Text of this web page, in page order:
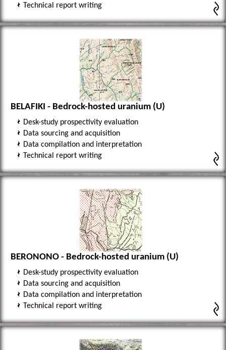
Technical report writing
BELAFIKI - Bedrock-hosted uranium (U)
Desk-study prospectivity evaluation
Data sourcing and acquisition
Data compilation and interpretation
Technical report writing
BERONONO - Bedrock-hosted uranium (U)
Desk-study prospectivity evaluation
Data sourcing and acquisition
Data compilation and interpretation
Technical report writing